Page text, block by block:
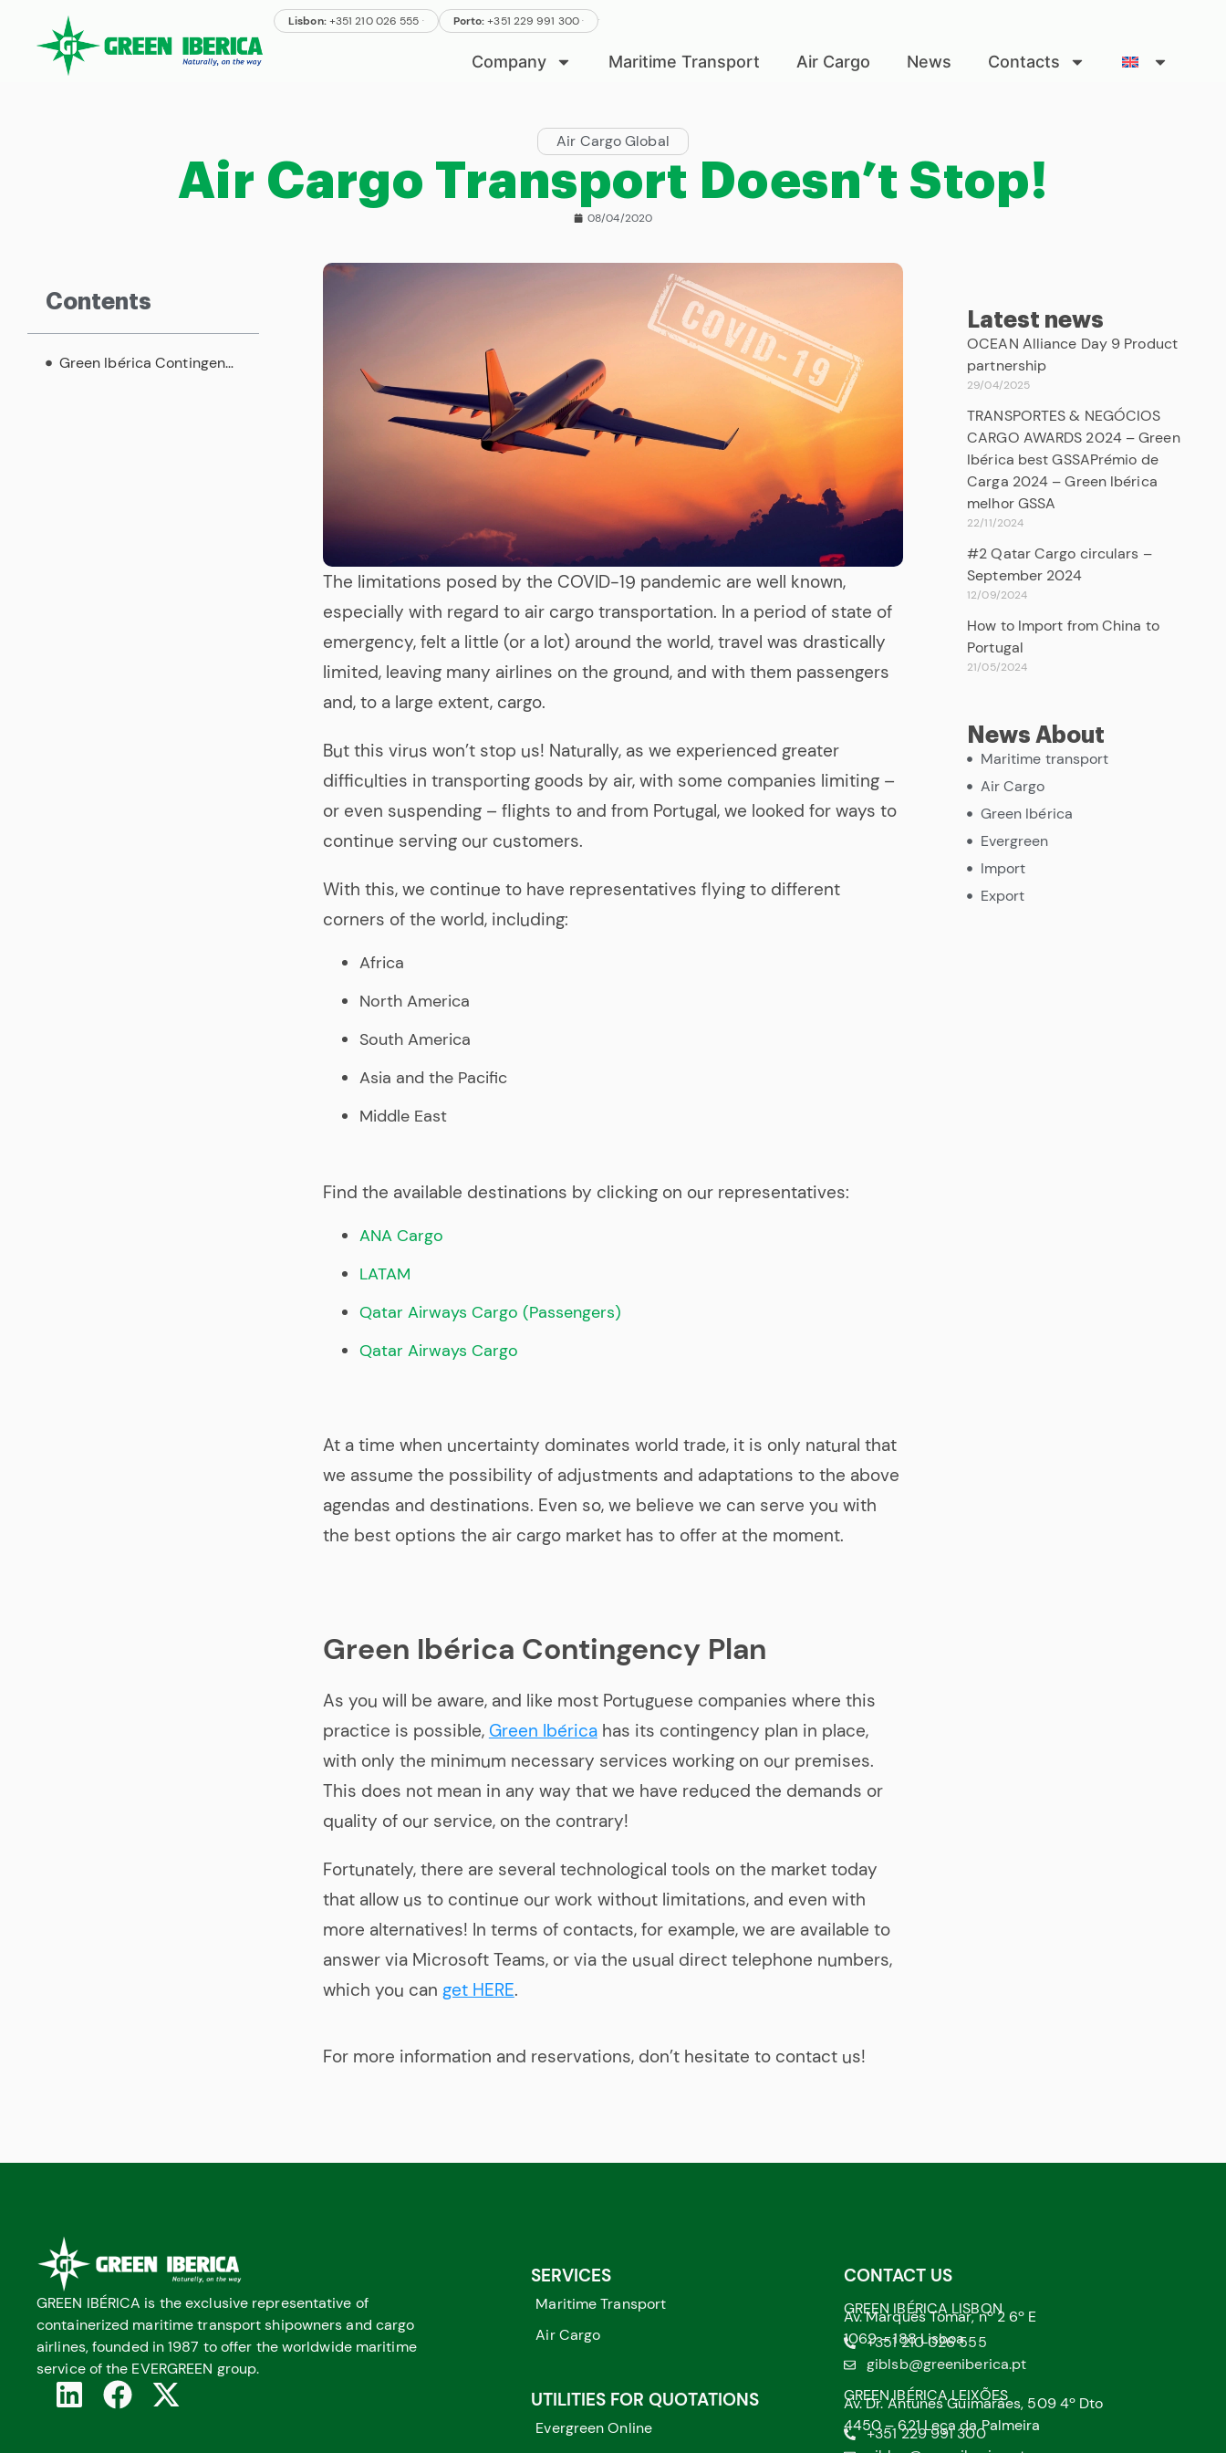
Lisbon:+351 210 026 555 . Porto:+351 229 991 300. .
Company Maritime Transport Air Cargo News Contacts
Air Cargo Global
Air Cargo Transport Doesn’t Stop!
08/04/2020
Contents
Green Ibérica Contingency Plan
The limitations posed by the COVID-19 pandemic are well known,
especially with regard to air cargo transportation. In a period of state of
emergency, felt a little (or a lot) around the world, travel was drastically
limited, leaving many airlines on the ground, and with them passengers
and, to a large extent, cargo.
But this virus won’t stop us! Naturally, as we experienced greater
difficulties in transporting goods by air, with some companies limiting –
or even suspending – flights to and from Portugal, we looked for ways to
continue serving our customers.
With this, we continue to have representatives flying to different
corners of the world, including:
Africa
North America
South America
Asia and the Pacific
Middle East
Find the available destinations by clicking on our representatives:
ANA Cargo
LATAM
Qatar Airways Cargo (Passengers)
Qatar Airways Cargo
At a time when uncertainty dominates world trade, it is only natural that
we assume the possibility of adjustments and adaptations to the above
agendas and destinations. Even so, we believe we can serve you with
the best options the air cargo market has to offer at the moment.
Green Ibérica Contingency Plan
As you will be aware, and like most Portuguese companies where this
practice is possible, Green Ibéricahas its contingency plan in place,
with only the minimum necessary services working on our premises.
This does not mean in any way that we have reduced the demands or
quality of our service, on the contrary!
Fortunately, there are several technological tools on the market today
that allow us to continue our work without limitations, and even with
more alternatives! In terms of contacts, for example, we are available to
answer via Microsoft Teams, or via the usual direct telephone numbers,
which you can get HERE.
For more information and reservations, don’t hesitate to contact us!
Latest news
OCEAN Alliance Day 9 Product
partnership
29/04/2025
TRANSPORTES & NEGÓCIOS
CARGO AWARDS 2024 – Green
Ibérica best GSSAPrémio de
Carga 2024 – Green Ibérica
melhor GSSA
22/11/2024
#2 Qatar Cargo circulars –
September 2024
12/09/2024
How to Import from China to
Portugal
21/05/2024
News About
Maritime transport
Air Cargo
Green Ibérica
Evergreen
Import
Export
GREEN IBÉRICA is the exclusive representative of
containerized maritime transport shipowners and cargo
airlines, founded in 1987 to offer the worldwide maritime
service of the EVERGREEN group.
SERVICES
Maritime Transport
Air Cargo
UTILITIES FOR QUOTATIONS
Evergreen Online
CONTACT US
GREEN IBÉRICA LISBON
Av. Marquês Tomar, nº 2 6º E
1069 – 188 Lisboa
+351 210 026 555
giblsb@greeniberica.pt
GREEN IBÉRICA LEIXÕES
Av. Dr. Antunes Guimarães, 509 4º Dto
4450 – 621 Leça da Palmeira
+351 229 991 300